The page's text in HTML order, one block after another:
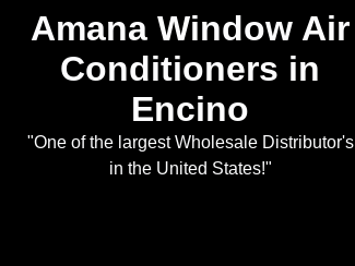
Amana Window Air
Conditioners in
Encino
"One of the largest Wholesale Distributor's
in the United States!"